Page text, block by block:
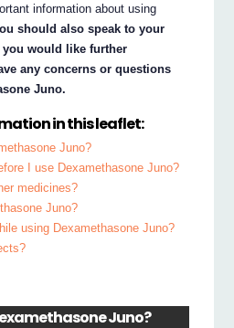
information about using
should also speak to your
would like further
any concerns or questions
Juno.
in this leaflet:
Juno?
I use Dexamethasone Juno?
medicines?
Juno?
using Dexamethasone Juno?
Juno?